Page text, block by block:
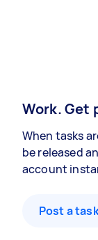
Work. Get
When tasks
be released
account
Post a